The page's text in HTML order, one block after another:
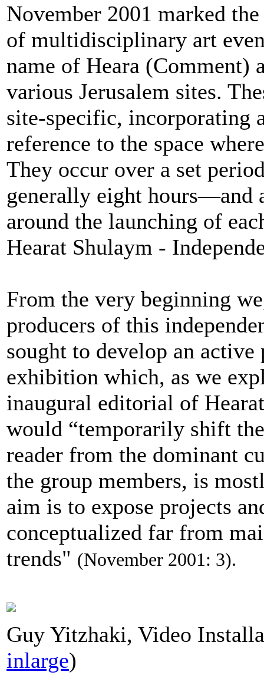
November 2001 marked
of multidisciplinary art
name of Heara (Comment)
various Jerusalem sites.
site-specific, incorporating
reference to the space
They occur over a set
generally eight hours—and
around the launching of
Hearat Shulaym -
From the very beginning
producers of this
sought to develop an
exhibition which, as we
inaugural editorial of
would “temporarily shift
reader from the dominant
the group members, is
aim is to expose projects
conceptualized far from
trends" (November 2001: 3).
Guy Yitzhaki, Video
inlarge)